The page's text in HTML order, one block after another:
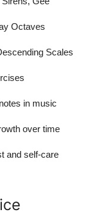
Octaves
Scales
in music
over time
and self-care